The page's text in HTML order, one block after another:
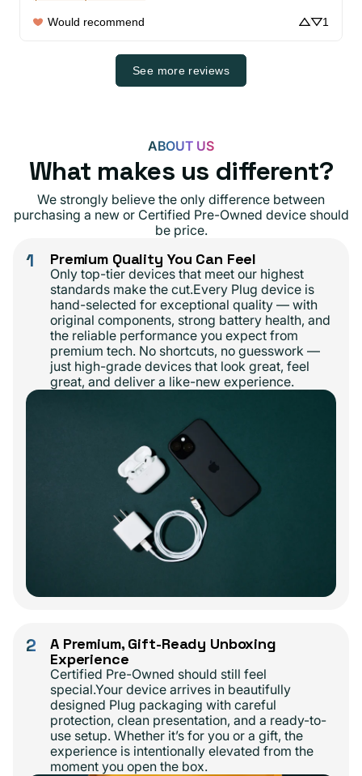
Would recommend 1
See more reviews
ABOUT US
What makes us different?
We strongly believe the only difference between
purchasing a new or Certified Pre-Owned device should
be price.
1 Premium Quality You Can Feel
Only top-tier devices that meet our highest
standards make the cut.Every Plug device is
hand-selected for exceptional quality — with
original components, strong battery health, and
the reliable performance you expect from
premium tech. No shortcuts, no guesswork —
just high-grade devices that look great, feel
great, and deliver a like-new experience.
2
A Premium, Gift-Ready Unboxing
Experience
Certified Pre-Owned should still feel
special.Your device arrives in beautifully
designed Plug packaging with careful
protection, clean presentation, and a ready-to-
use setup. Whether it’s for you or a gift, the
experience is intentionally elevated from the
moment you open the box.